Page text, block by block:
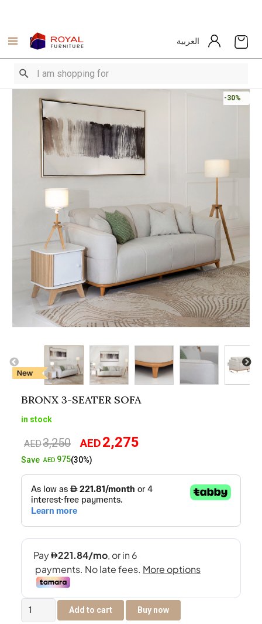
العربية
-30%
BRONX 3-SEATER SOFA
in stock
AED3,250
Original
price
AED3,250.
AED2,275
AED2,275.
SaveAED 975(30%)
Bronx
3-
Add to cart Buy now